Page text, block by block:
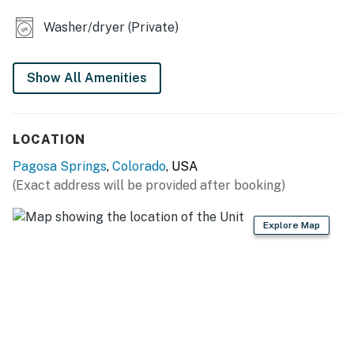
grill
cooking basics, dishware & flatware, knife set, drip
coffee maker, toaster
towels/linens, complimentary toiletries
FAQ: Pet fee (paid pre-trip), stairs required for home
access, no A/C, quiet hours (10:00 PM-7:00 AM)
PARKING: Driveway (4 vehicles)
Washer/dryer (Private)
Show All Amenities
LOCATION
Pagosa Springs, Colorado, USA
(Exact address will be provided after booking)
Explore Map